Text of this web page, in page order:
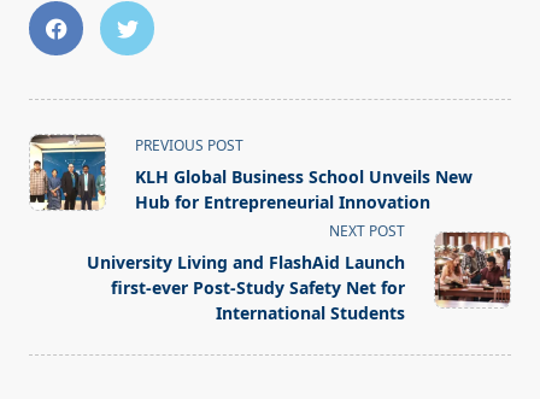
<span
class="nav-
subtitle
reader-
text">Page</span>
PREVIOUS POST
KLH Global Business School Unveils New
Hub for Entrepreneurial Innovation
NEXT POST
University Living and FlashAid Launch
first-ever Post-Study Safety Net for
International Students